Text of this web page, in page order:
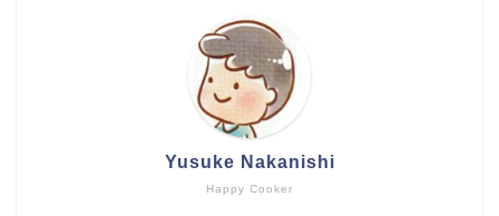
Happy Cooker
Yusuke Nakanishi